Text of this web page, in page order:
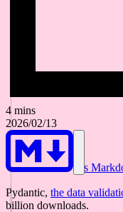
4 mins
2026/02/13
As
Pydantic, the data
billion downloads.